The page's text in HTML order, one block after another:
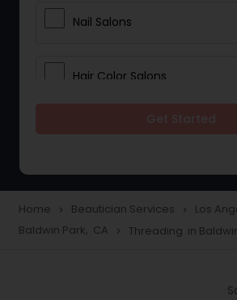
Nail Salons
Hair Color Salons
Eyelash Services
Home navigate_next Beautician Services navigate_next Los
Baldwin Park, CA navigate_next Threading in